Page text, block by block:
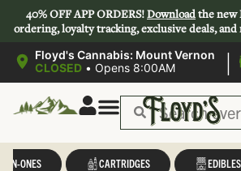
40% OFF APP ORDERS!Downloadthe new
ordering, loyalty tracking, exclusive deals,
Floyd's Cannabis: Mount Vernon
CLOSED • Opens 8:00AM |
IN-ONES CARTRIDGES EDIBLES